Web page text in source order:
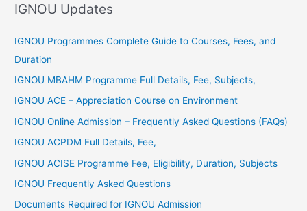
o
IGNOU Updates
IGNOU Programmes Complete Guide to Courses, Fees, and
Duration
IGNOU MBAHM Programme Full Details, Fee, Subjects,
IGNOU ACE – Appreciation Course on Environment
IGNOU Online Admission – Frequently Asked Questions (FAQs)
IGNOU ACPDM Full Details, Fee,
IGNOU ACISE Programme Fee, Eligibility, Duration, Subjects
IGNOU Frequently Asked Questions
Documents Required for IGNOU Admission